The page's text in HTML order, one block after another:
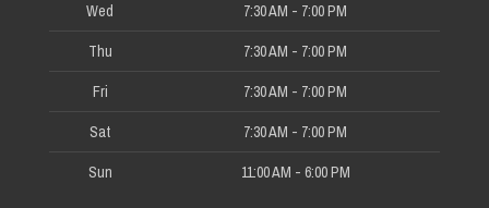
Wed 7:30 AM - 7:00 PM
Thu 7:30 AM - 7:00 PM
Fri 7:30 AM - 7:00 PM
Sat 7:30 AM - 7:00 PM
Sun 11:00 AM - 6:00 PM